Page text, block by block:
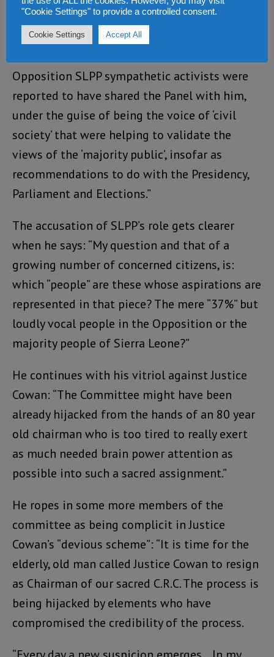
the BBC Media Action programme had Justice
Cowan sit on an ill-publicised Panel at the
Opposition SLPP sympathetic activists were
reported to have shared the Panel with him,
under the guise of being the voice of ‘civil
society’ that were helping to validate the
views of the ‘majority public’, insofar as
recommendations to do with the Presidency,
Parliament and Elections.”
The accusation of SLPP’s role gets clearer
when he says: “My question and that of a
growing number of concerned citizens, is:
which “people” are these whose aspirations are
represented in that piece? The mere “37%” but
loudly vocal people in the Opposition or the
majority people of Sierra Leone?”
He continues with his vitriol against Justice
Cowan: “The Committee might have been
already hijacked from the hands of an 80 year
old chairman who is too tired to really exert
as much needed brain power attention as
possible into such a sacred assignment.”
He ropes in some more members of the
committee as being complicit in Justice
Cowan’s “devious scheme”: “It is time for the
elderly, old man called Justice Cowan to resign
as Chairman of our sacred C.R.C. The process is
being hijacked by elements who have
compromised the credibility of the process.
"Cookie Settings" to provide a controlled consent.
Cookie Settings Accept All